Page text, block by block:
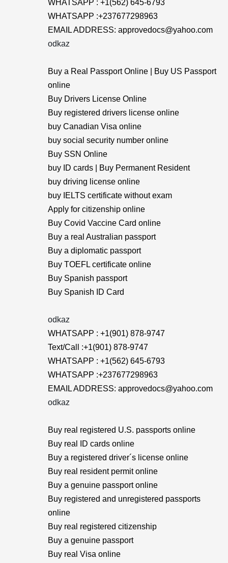
WHATSAPP : +1(562) 645-6793
WHATSAPP :+237677298963
EMAIL ADDRESS: approvedocs@yahoo.com
odkaz
Buy a Real Passport Online | Buy US Passport
online
Buy Drivers License Online
Buy registered drivers license online
buy Canadian Visa online
buy social security number online
Buy SSN Online
buy ID cards | Buy Permanent Resident
buy driving license online
buy IELTS certificate without exam
Apply for citizenship online
Buy Covid Vaccine Card online
Buy a real Australian passport
Buy a diplomatic passport
Buy TOEFL certificate online
Buy Spanish passport
Buy Spanish ID Card
odkaz
WHATSAPP : +1(901) 878-9747
Text/Call :+1(901) 878-9747
WHATSAPP : +1(562) 645-6793
WHATSAPP :+237677298963
EMAIL ADDRESS: approvedocs@yahoo.com
odkaz
Buy real registered U.S. passports online
Buy real ID cards online
Buy a registered driver´s license online
Buy real resident permit online
Buy a genuine passport online
Buy registered and unregistered passports
online
Buy real registered citizenship
Buy a genuine passport
Buy real Visa online